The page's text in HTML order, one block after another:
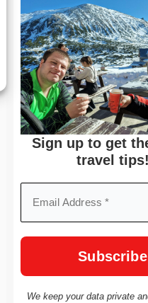
Sign up to get
travel tips!
We keep your data private